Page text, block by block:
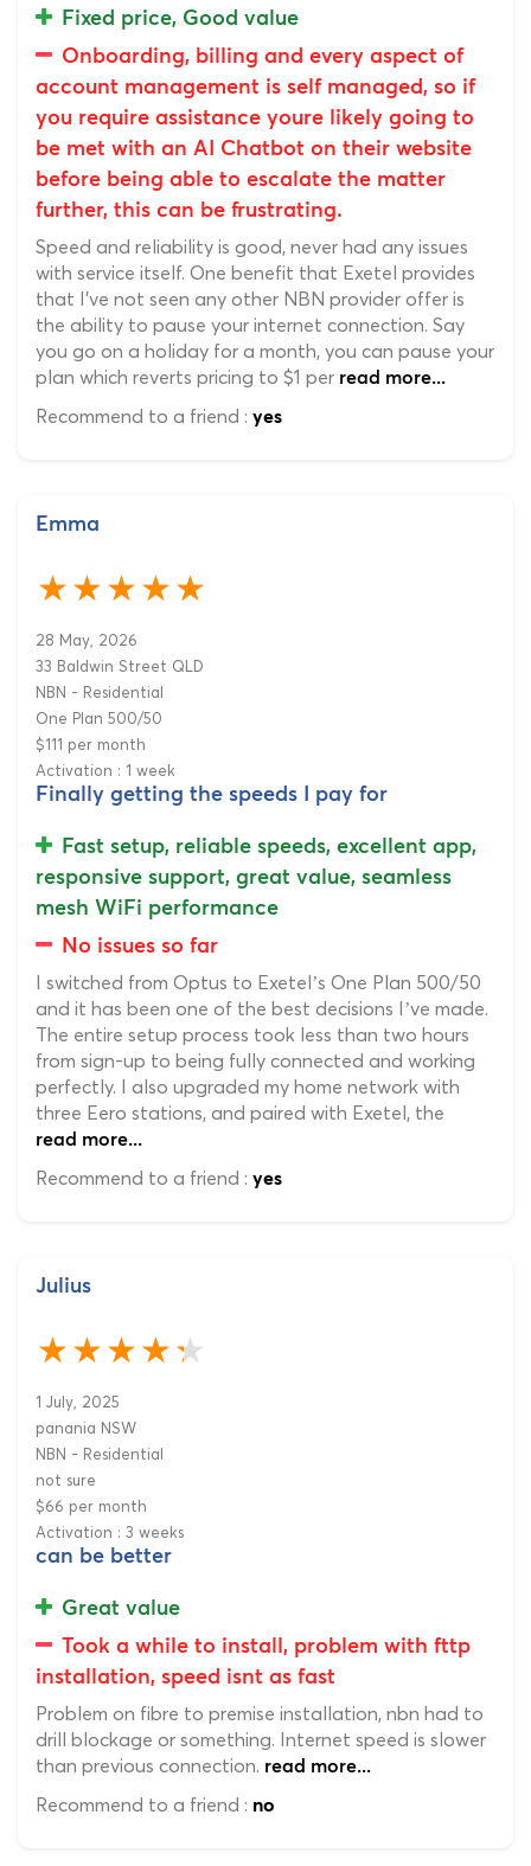
Fixed price, Good value
Onboarding, billing and every aspect of
account management is self managed, so if
you require assistance youre likely going to
be met with an AI Chatbot on their website
before being able to escalate the matter
further, this can be frustrating.
Speed and reliability is good, never had any issues
with service itself. One benefit that Exetel provides
that I've not seen any other NBN provider offer is
the ability to pause your internet connection. Say
you go on a holiday for a month, you can pause your
plan which reverts pricing to $1 per read more...
Recommend to a friend : yes
Emma
28 May, 2026
33 Baldwin Street QLD
NBN - Residential
One Plan 500/50
$111 per month
Activation : 1 week
Finally getting the speeds I pay for
Fast setup, reliable speeds, excellent app,
responsive support, great value, seamless
mesh WiFi performance
No issues so far
I switched from Optus to Exetel’s One Plan 500/50
and it has been one of the best decisions I’ve made.
The entire setup process took less than two hours
from sign-up to being fully connected and working
perfectly. I also upgraded my home network with
three Eero stations, and paired with Exetel, the
read more...
Recommend to a friend : yes
Julius
1 July, 2025
panania NSW
NBN - Residential
not sure
$66 per month
Activation : 3 weeks
can be better
Great value
Took a while to install, problem with fttp
installation, speed isnt as fast
Problem on fibre to premise installation, nbn had to
drill blockage or something. Internet speed is slower
than previous connection. read more...
Recommend to a friend : no